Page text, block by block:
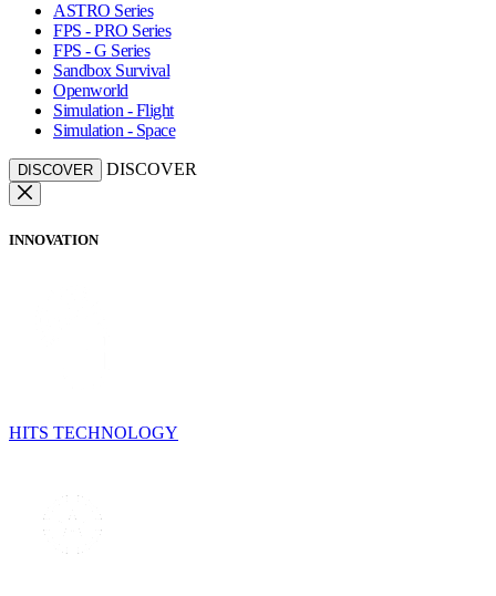
ASTRO Series
FPS - PRO Series
FPS - G Series
Sandbox Survival
Openworld
Simulation - Flight
Simulation - Space
DISCOVER DISCOVER
INNOVATION
HITS TECHNOLOGY